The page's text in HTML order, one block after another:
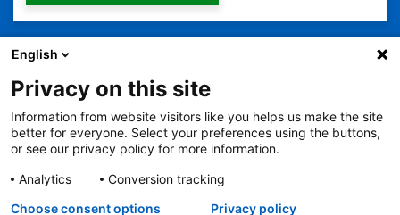
2401 Gillham Road, Kansas City, MO 64108
View all locations
© Copyright 2026 The Children's Mercy Hospital
No Surprises Act
Price Transparency
Language Assistance Available
English
Privacy on this site
Information from website visitors like you helps us make the site
better for everyone. Select your preferences using the buttons,
or see our privacy policy for more information.
Analytics
Conversion tracking
Choose consent options
Privacy policy